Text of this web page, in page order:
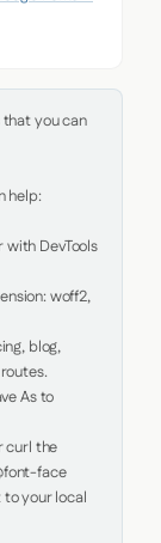
that you can
help:
DevTools
woff2,
blog,
As to
curl the
face
to your local